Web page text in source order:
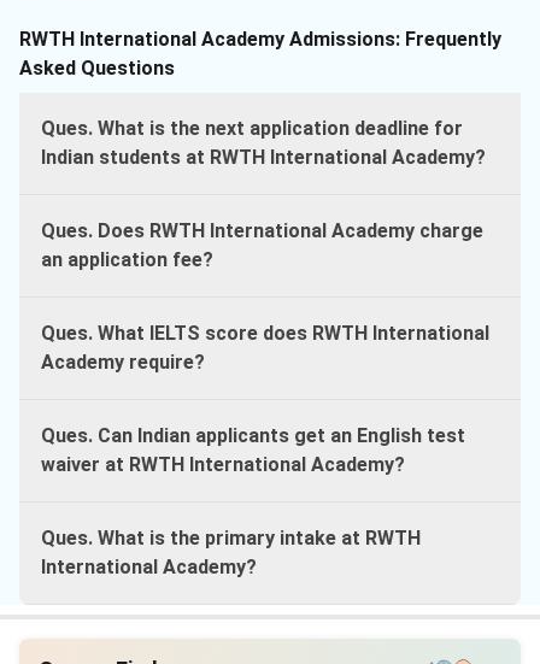
RWTH International Academy Admissions: Frequently
Asked Questions
Ques. What is the next application deadline for
Indian students at RWTH International Academy?
Ques. Does RWTH International Academy charge
an application fee?
Ques. What IELTS score does RWTH International
Academy require?
Ques. Can Indian applicants get an English test
waiver at RWTH International Academy?
Ques. What is the primary intake at RWTH
International Academy?